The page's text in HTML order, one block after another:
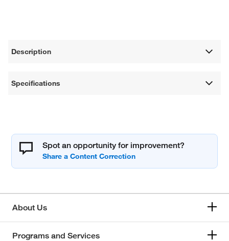
Description
Specifications
Spot an opportunity for improvement?
About Us
Programs and Services